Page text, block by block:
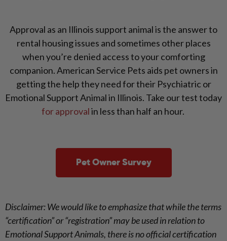
Approval as an Illinois support animal is the answer to
rental housing issues and sometimes other places
when you’re denied access to your comforting
companion. American Service Pets aids pet owners in
getting the help they need for their Psychiatric or
Emotional Support Animal in Illinois. Take our test today
for approvalin less than half an hour.
Pet Owner Survey
Disclaimer: We would like to emphasize that while the terms
“certification” or “registration” may be used in relation to
Emotional Support Animals, there is no official certification